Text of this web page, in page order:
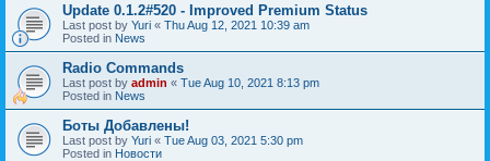
Update 0.1.2#520 - Improved Premium Status
Last post by Yuri « Thu Aug 12, 2021 10:39 am
Posted in News
Radio Commands
Last post by admin « Tue Aug 10, 2021 8:13 pm
Posted in News
Боты Добавлены!
Last post by Yuri « Tue Aug 03, 2021 5:30 pm
Posted in Новости